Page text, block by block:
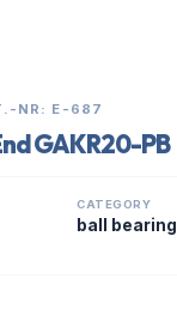
NR: E-687
GAKR20-PB
CATEGORY
ball bearing